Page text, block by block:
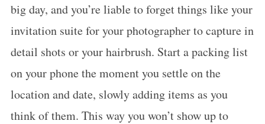
big day, and you’re liable to forget things like your
invitation suite for your photographer to capture in
detail shots or your hairbrush. Start a packing list
on your phone the moment you settle on the
location and date, slowly adding items as you
think of them. This way you won’t show up to